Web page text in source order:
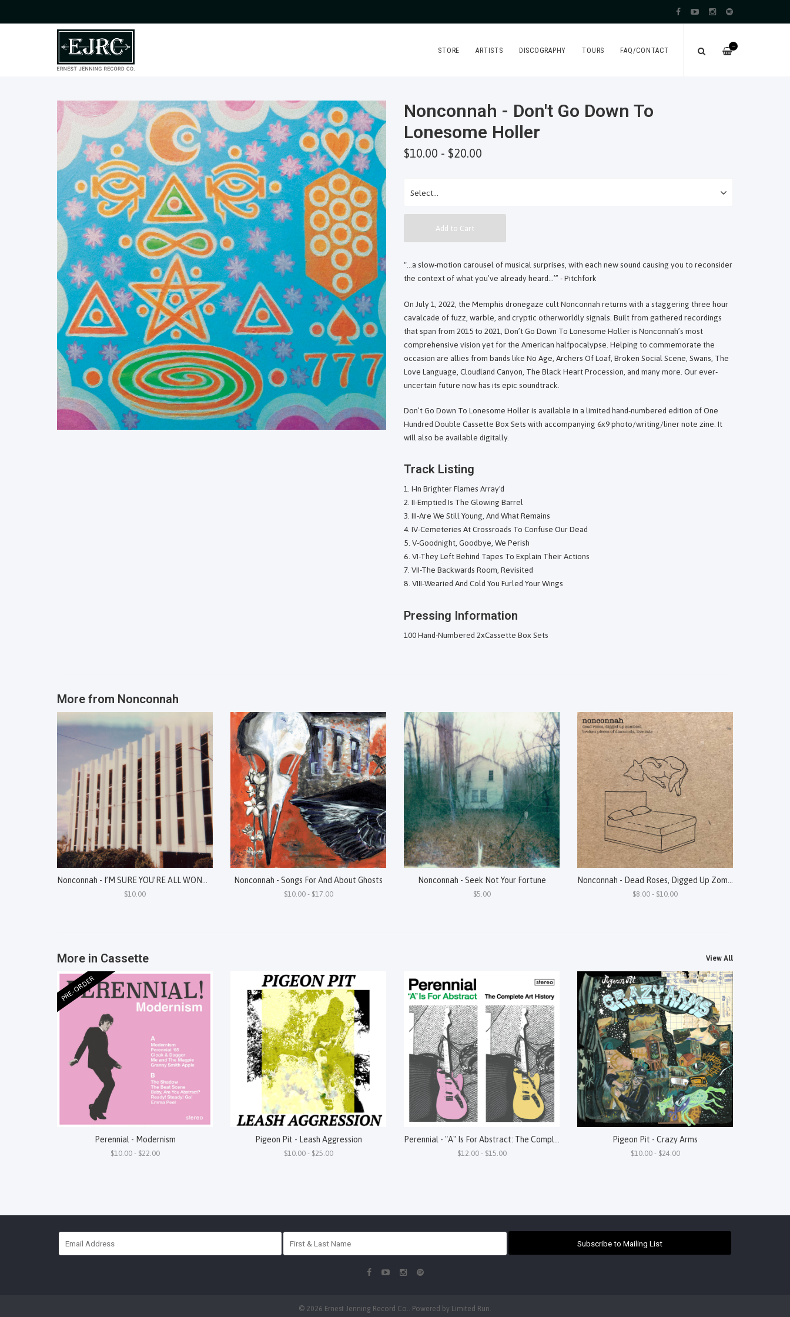
—
STORE ARTISTS DISCOGRAPHY TOURS FAQ/CONTACT
Nonconnah - Don't Go Down To
Lonesome Holler
$10.00 - $20.00
Add to Cart
"...a slow-motion carousel of musical surprises, with each new sound causing you to reconsider
the context of what you’ve already heard…’” - Pitchfork
On July 1, 2022, the Memphis dronegaze cult Nonconnah returns with a staggering three hour
cavalcade of fuzz, warble, and cryptic otherworldly signals. Built from gathered recordings
that span from 2015 to 2021, Don’t Go Down To Lonesome Holler is Nonconnah’s most
comprehensive vision yet for the American halfpocalypse. Helping to commemorate the
occasion are allies from bands like No Age, Archers Of Loaf, Broken Social Scene, Swans, The
Love Language, Cloudland Canyon, The Black Heart Procession, and many more. Our ever-
uncertain future now has its epic soundtrack.
Don’t Go Down To Lonesome Holler is available in a limited hand-numbered edition of One
Hundred Double Cassette Box Sets with accompanying 6x9 photo/writing/liner note zine. It
will also be available digitally.
Track Listing
I-In Brighter Flames Array'd
II-Emptied Is The Glowing Barrel
III-Are We Still Young, And What Remains
IV-Cemeteries At Crossroads To Confuse Our Dead
V-Goodnight, Goodbye, We Perish
VI-They Left Behind Tapes To Explain Their Actions
VII-The Backwards Room, Revisited
VIII-Wearied And Cold You Furled Your Wings
Pressing Information
100 Hand-Numbered 2xCassette Box Sets
More from Nonconnah
Nonconnah - I’M SURE YOU’RE ALL WONDERING WHY I’VE GATHERED YOU HERE TODAY: EXHUMED SONIC SPECTRES, 2017-2020
$10.00
Nonconnah - Songs For And About Ghosts
$10.00 - $17.00
Nonconnah - Seek Not Your Fortune
$5.00
Nonconnah - Dead Roses, Digged Up Zombies, Broken Pieces Of Diamonds, Live Cats
$8.00 - $10.00
More in Cassette View All
PRE-ORDER
Perennial - Modernism
$10.00 - $22.00
Pigeon Pit - Leash Aggression
$10.00 - $25.00 $12.00 - $15.00
Pigeon Pit - Crazy Arms
$10.00 - $24.00
Subscribe to Mailing List
© 2026 Ernest Jenning Record Co.. Powered by Limited Run.